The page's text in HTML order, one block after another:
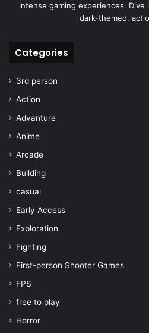
intense gaming experiences.
dark-themed,
Categories
3rd person
Action
Advanture
Anime
Arcade
Building
casual
Early Access
Exploration
Fighting
First-person Shooter Games
FPS
free to play
Horror